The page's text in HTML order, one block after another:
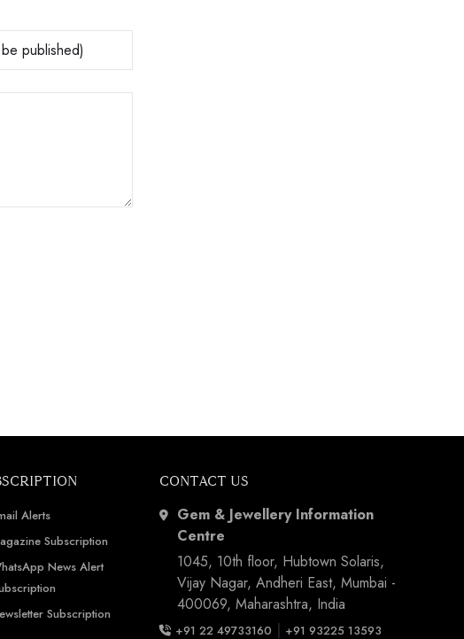
Alerts
Subscription
News Alert
Subscription
CONTACT US
Gem & Jewellery Information
Centre
1045, 10th floor, Hubtown Solaris,
Vijay Nagar, Andheri East, Mumbai -
400069, Maharashtra, India
+91 22 49733160 | +91 93225 13593